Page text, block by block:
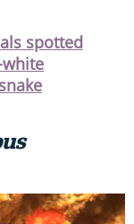
spotted